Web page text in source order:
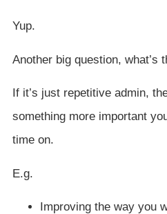
Yup.
Another big question, what’s
If it’s just repetitive admin,
something more important
time on.
E.g.
Improving the way you